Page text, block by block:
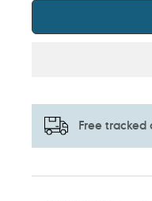
Free tracked
Adding